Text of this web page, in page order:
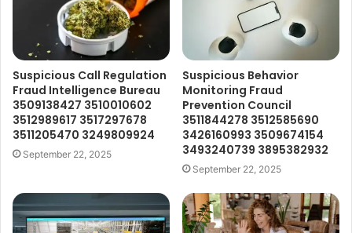
Suspicious Call Regulation
Fraud Intelligence Bureau
3509138427 3510010602
3512989617 3517297678
3511205470 3249809924
September 22, 2025
Suspicious Behavior
Monitoring Fraud
Prevention Council
3511844278 3512585690
3426160993 3509674154
3493240739 3895382932
September 22, 2025